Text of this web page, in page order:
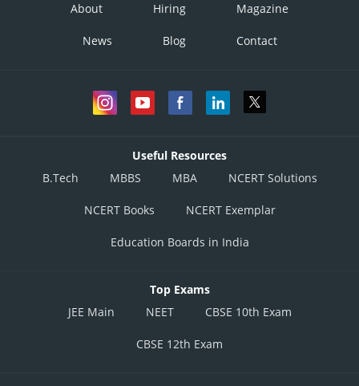
About Hiring Magazine
News Blog Contact
Useful Resources
B.Tech
MBBS MBA NCERT Solutions
NCERT Books NCERT Exemplar
Education Boards in India
Top Exams
JEE Main
NEET CBSE 10th Exam
CBSE 12th Exam